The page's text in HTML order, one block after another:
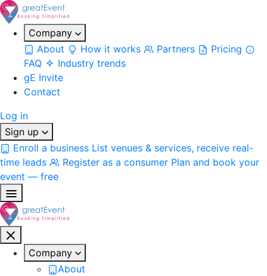
Company
About
How it works Partners
Pricing
FAQ
Industry trends
gE Invite
Contact
Log in
Sign up
Enroll a business List venues & services, receive real-
time leads
Register as a consumer Plan and book your
event — free
Company
About